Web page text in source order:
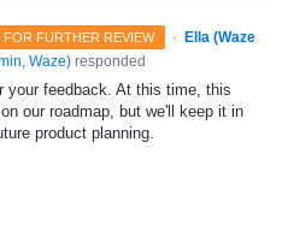
FURTHER REVIEW · Ella (Waze
Waze) responded
your feedback. At this time, this
our roadmap, but we'll keep it in
product planning.